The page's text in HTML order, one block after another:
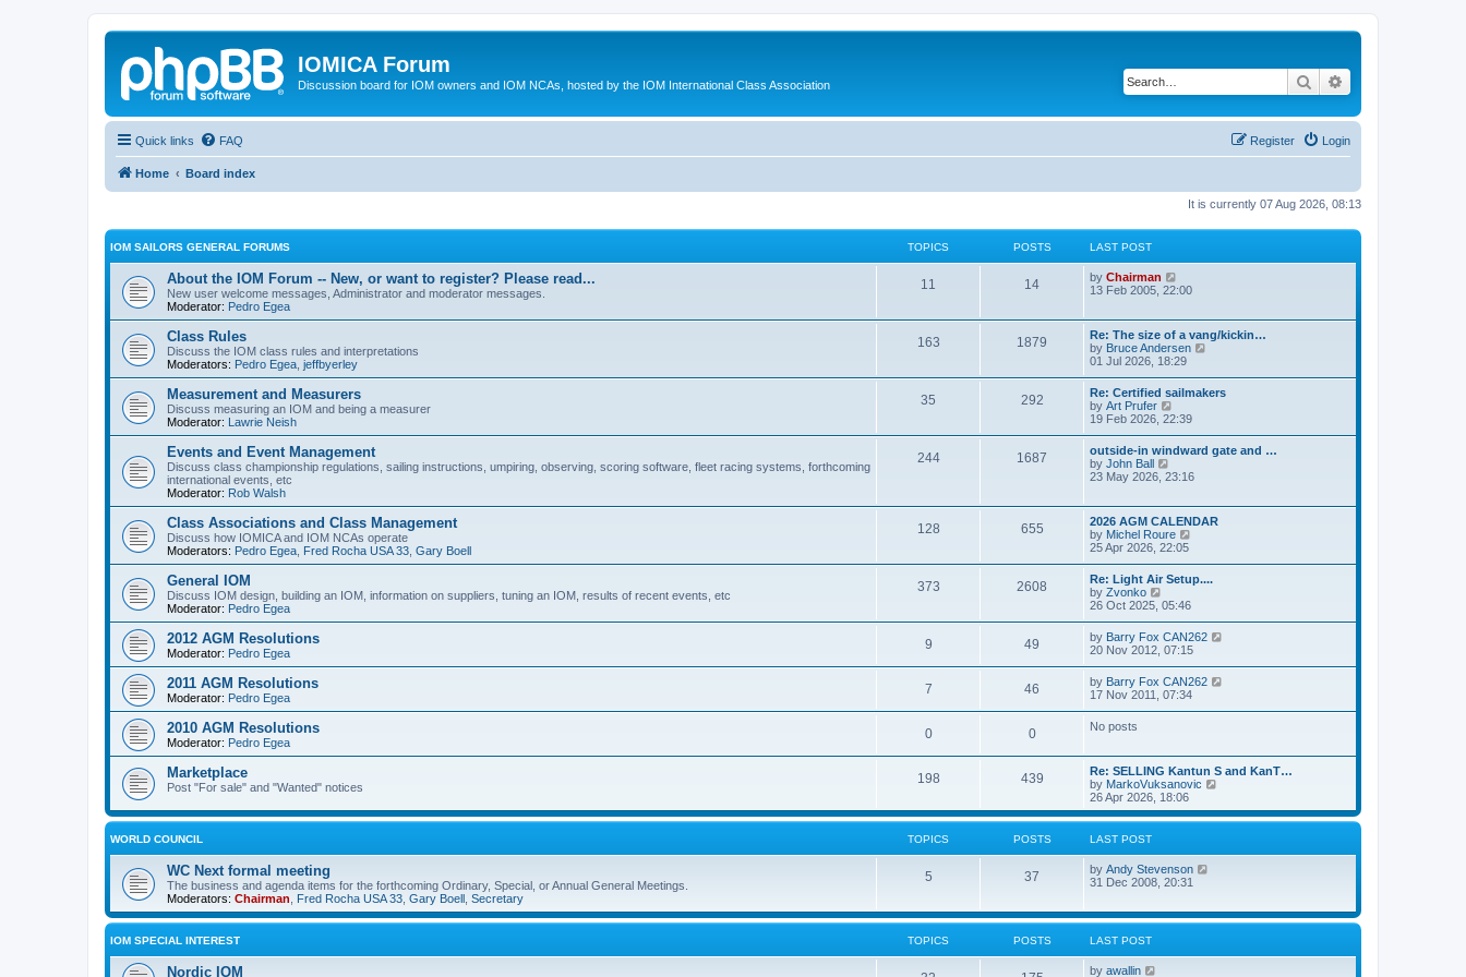
IOMICA Forum
Discussion board for IOM owners and IOM NCAs, hosted by the IOM International Class Association Search
Quick links FAQ Login
Register
Home Board index
It is currently 07 Aug 2026, 08:13
IOM SAILORS GENERAL FORUMS TOPICS POSTS LAST POST
About the IOM Forum -- New, or want to register? Please read...
New user welcome messages, Administrator and moderator messages.
Moderator: Pedro Egea
11 14 by Chairman
i
h
e
l
a
t
s
t
p
o
s
t
13 Feb 2005, 22:00
Class Rules
Discuss the IOM class rules and interpretations
Moderators: Pedro Egea jeffbyerley
163 1879
Re: The size of a vang/kickin…
by Bruce Andersen
t
l
a
t
p
o
01 Jul 2026, 18:29
Measurement and Measurers
Discuss measuring an IOM and being a measurer
Moderator: Lawrie Neish
35 292
Re: Certified sailmakers
by Art Prufer
i
w
t
h
e
a
t
e
s
t
p
o
s
t
19 Feb 2026, 22:39
Events and Event Management
Discuss class championship regulations, sailing instructions, umpiring, observing, scoring software, fleet racing systems, forthcoming
international events, etc
Moderator: Rob Walsh
244 1687
outside-in windward gate and …
by John Ball
i
t
h
e
l
a
t
s
t
p
o
s
t
23 May 2026, 23:16
Class Associations and Class Management
Discuss how IOMICA and IOM NCAs operate
Moderators: Pedro Egea Fred Rocha USA 33 Gary Boell
128 655
2026 AGM CALENDAR
by Michel Roure
t
l
a
t
e
s
t
o
25 Apr 2026, 22:05
General IOM
Discuss IOM design, building an IOM, information on suppliers, tuning an IOM, results of recent events, etc
Moderator: Pedro Egea
373 2608
Re: Light Air Setup....
by Zvonko
i
w
t
h
e
l
a
t
p
o
s
t
26 Oct 2025, 05:46
2012 AGM Resolutions
Moderator: Pedro Egea
9 49 by Barry Fox CAN262
e
t
e
s
o
20 Nov 2012, 07:15
2011 AGM Resolutions
Moderator: Pedro Egea
7 46 by Barry Fox CAN262
e
l
e
s
17 Nov 2011, 07:34
2010 AGM Resolutions
Moderator: Pedro Egea
0 0 No posts
Marketplace
Post "For sale" and "Wanted" notices
198 439
Re: SELLING Kantun S and KanT…
by MarkoVuksanovic
e
w
e
s
26 Apr 2026, 18:06
WORLD COUNCIL TOPICS POSTS LAST POST
WC Next formal meeting
The business and agenda items for the forthcoming Ordinary, Special, or Annual General Meetings.
Moderators: Chairman Fred Rocha USA 33 Gary Boell Secretary
5 37 by Andy Stevenson
t
l
31 Dec 2008, 20:31
IOM SPECIAL INTEREST TOPICS POSTS LAST POST
Nordic IOM by awallin